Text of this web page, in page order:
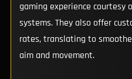
gaming experience
systems. They also offer
rates, translating to
aim and movement.